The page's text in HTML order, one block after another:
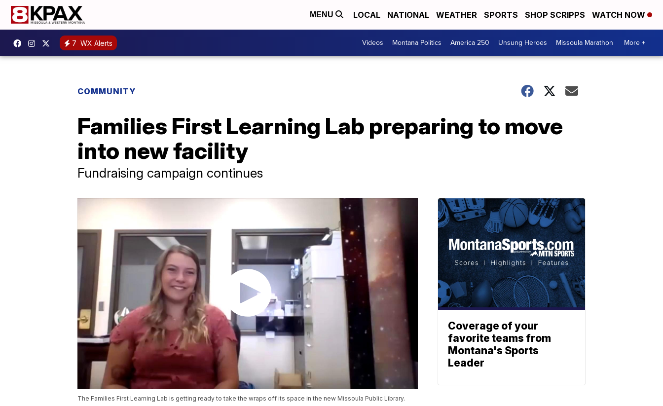
MENU LOCAL NATIONAL WEATHER SPORTS SHOP SCRIPPS WATCH NOW
7 WX Alerts Videos Montana Politics America 250 Unsung Heroes Missoula Marathon More +
COMMUNITY
Families First Learning Lab preparing to move
into new facility
Fundraising campaign continues
The Families First Learning Lab is getting ready to take the wraps off its space in the new Missoula Public Library.
Coverage of your
favorite teams from
Montana's Sports
Leader